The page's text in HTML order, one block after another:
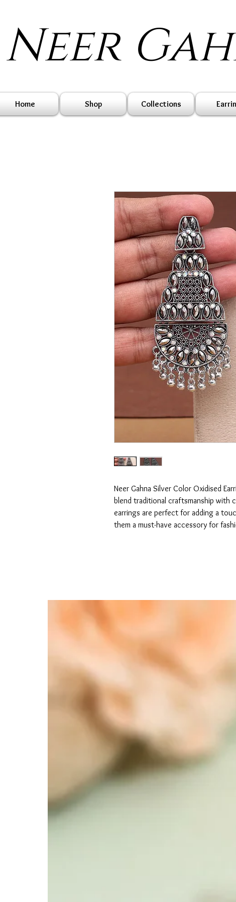
Neer
Home Shop Collections
Neer Gahna Silver Color Oxidised
blend traditional craftsmanship with
earrings are perfect for adding a
them a must-have accessory for